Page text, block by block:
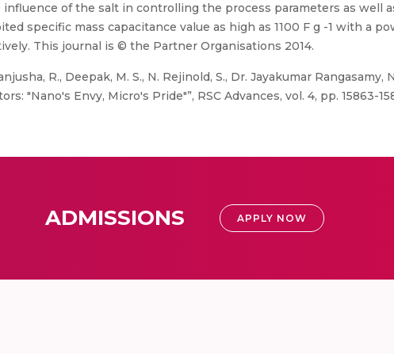
of the salt in controlling the process parameters as well
specific mass capacitance value as high as 1100 F g -1 with a
This journal is © the Partner Organisations 2014.
R., Deepak, M. S., N. Rejinold, S., Dr. Jayakumar Rangasamy,
"Nano's Envy, Micro's Pride"”, RSC Advances, vol. 4, pp. 15863-
ADMISSIONS APPLY NOW